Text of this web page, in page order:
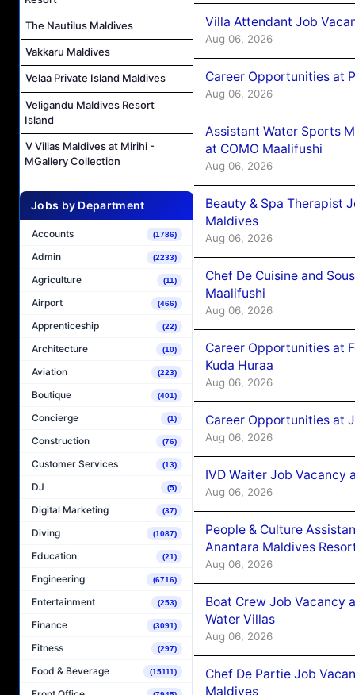
The Nautilus Maldives
Vakkaru Maldives
Velaa Private Island Maldives
Veligandu Maldives Resort
Island
V Villas Maldives at Mirihi -
MGallery Collection
Jobs by Department
Accounts (1786)
Admin (2233)
Agriculture (11)
Airport (466)
Apprenticeship (22)
Architecture (10)
Aviation (223)
Boutique (401)
Concierge (1)
Construction (76)
Customer Services (13)
DJ (5)
Digital Marketing (37)
Diving (1087)
Education (21)
Engineering (6716)
Entertainment (253)
Finance (3091)
Fitness (297)
Food & Beverage (15111)
Villa Attendant Job
Aug 06, 2026
Career Opportunities at
Aug 06, 2026
Assistant Water Sports
at COMO Maalifushi
Aug 06, 2026
Beauty & Spa Therapist
Maldives
Aug 06, 2026
Chef De Cuisine and
Maalifushi
Aug 06, 2026
Career Opportunities at
Kuda Huraa
Aug 06, 2026
Career Opportunities at
Aug 06, 2026
IVD Waiter Job Vacancy
Aug 06, 2026
People & Culture
Anantara Maldives
Aug 06, 2026
Boat Crew Job Vacancy
Water Villas
Aug 06, 2026
Chef De Partie Job
Maldives